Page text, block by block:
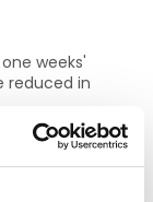
weeks'
reduced in